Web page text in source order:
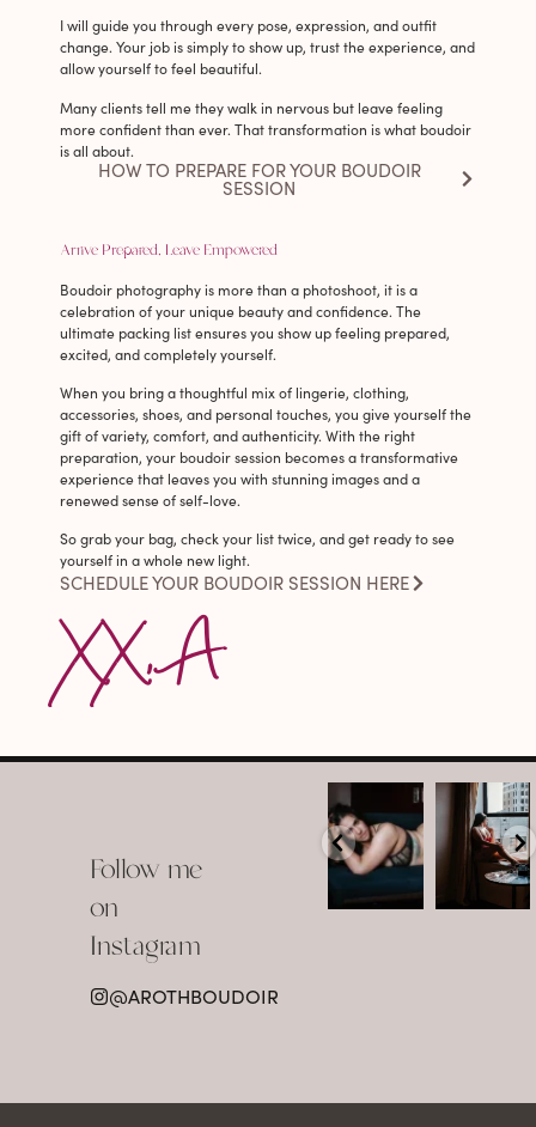
I will guide you through every pose, expression, and outfit
change. Your job is simply to show up, trust the experience, and
allow yourself to feel beautiful.
Many clients tell me they walk in nervous but leave feeling
more confident than ever. That transformation is what boudoir
is all about.
HOW TO PREPARE FOR YOUR BOUDOIR
SESSION
Arrive Prepared, Leave Empowered
Boudoir photography is more than a photoshoot, it is a
celebration of your unique beauty and confidence. The
ultimate packing list ensures you show up feeling prepared,
excited, and completely yourself.
When you bring a thoughtful mix of lingerie, clothing,
accessories, shoes, and personal touches, you give yourself the
gift of variety, comfort, and authenticity. With the right
preparation, your boudoir session becomes a transformative
experience that leaves you with stunning images and a
renewed sense of self-love.
So grab your bag, check your list twice, and get ready to see
yourself in a whole new light.
SCHEDULE YOUR BOUDOIR SESSION HERE
XX, A
Follow me
on
Instagram
@AROTHBOUDOIR
arothboudoir
Boudoir isn’t
about
showing up
already
...
arothboudoir
The prettiest
view in
Detroit.
•
•